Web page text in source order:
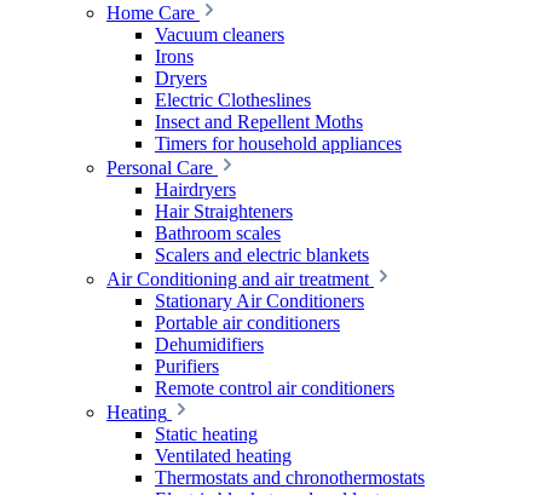
Home Care
Vacuum cleaners
Irons
Dryers
Electric Clotheslines
Insect and Repellent Moths
Timers for household appliances
Personal Care
Hairdryers
Hair Straighteners
Bathroom scales
Scalers and electric blankets
Air Conditioning and air treatment
Stationary Air Conditioners
Portable air conditioners
Dehumidifiers
Purifiers
Remote control air conditioners
Heating
Static heating
Ventilated heating
Thermostats and chronothermostats